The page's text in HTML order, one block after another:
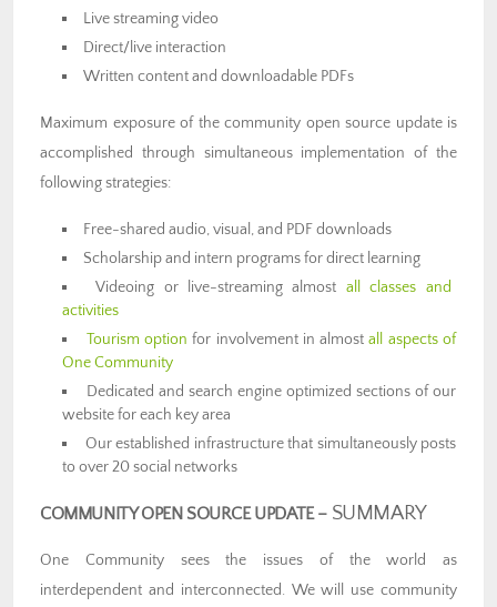
Live streaming video
Direct/live interaction
Written content and downloadable PDFs
Maximum exposure of the community open source update is
accomplished through simultaneous implementation of the
following strategies:
Free-shared audio, visual, and PDF downloads
Scholarship and intern programs for direct learning
Videoing or live-streaming almost all classes and
activities
Tourism option for involvement in almostall aspects of
One Community
Dedicated and search engine optimized sections of our
website for each key area
Our established infrastructure that simultaneously posts
to over 20 social networks
COMMUNITY OPEN SOURCE UPDATE – SUMMARY
One Community sees the issues of the world as
interdependent and interconnected. We will use community